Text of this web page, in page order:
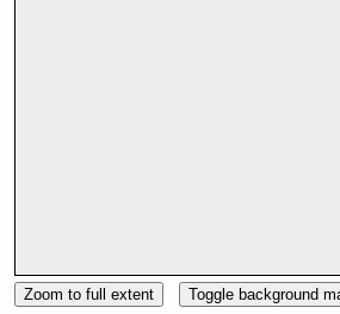
Zoom to full extent Toggle background